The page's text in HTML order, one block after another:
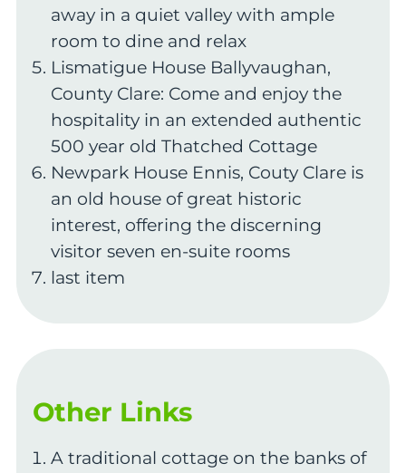
away in a quiet valley with ample
room to dine and relax
Lismatigue House Ballyvaughan,
County Clare: Come and enjoy the
hospitality in an extended authentic
500 year old Thatched Cottage
Newpark House Ennis, Couty Clare is
an old house of great historic
interest, offering the discerning
visitor seven en-suite rooms
last item
Other Links
A traditional cottage on the banks of